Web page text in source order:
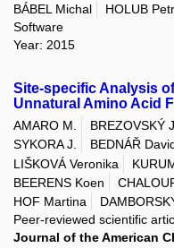
BÁBEL Michal
HOLUB Petr
Software
Year: 2015
Site-specific Analysis
Unnatural Amino Acid
AMARO M. BREZOVSKÝ
SYKORA J.
BEDNÁŘ
LIŠKOVÁ Veronika
BEERENS Koen
HOF Martina
Peer-reviewed scientific
Journal of the American